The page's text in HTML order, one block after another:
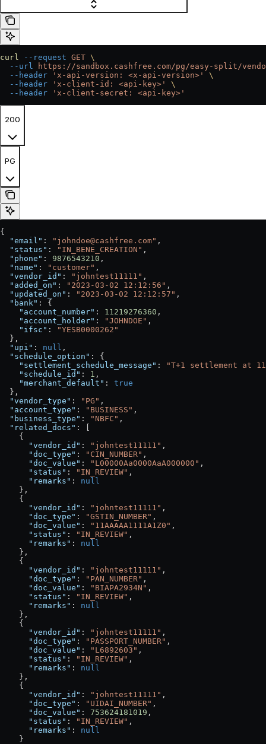
curl --request GET \
  --url
https://sandbox.cashfree.com/pg/easy-split/
  --header
'x-api-version: <x-api-version>'
\
  --header
'x-client-id: <api-key>'
\
  --header
'x-client-secret: <api-key>'
200
PG
{
  "email"
: "johndoe@cashfree.com" ,
  "status"
: "IN_BENE_CREATION" ,
  "phone"
: 9876543210 ,
  "name"
: "customer" ,
  "vendor_id"
: "johntest11111" ,
  "added_on"
: "2023-03-02 12:12:56" ,
  "updated_on"
: "2023-03-02 12:12:57" ,
  "bank"
: {
    "account_number"
: 11219276360 ,
    "account_holder"
: "JOHNDOE" ,
    "ifsc"
:
"YESB0000262"
  },
  "upi"
: null ,
  "schedule_option"
: {
    "settlement_schedule_message"
:
"T+1 settlement at
    "schedule_id"
: 1 ,
    "merchant_default"
: true
  },
  "vendor_type"
: "PG" ,
  "account_type"
: "BUSINESS" ,
  "business_type"
: "NBFC" ,
  "related_docs"
: [
    {
      "vendor_id"
: "johntest11111" ,
      "doc_type"
: "CIN_NUMBER" ,
      "doc_value"
: "L00000Aa0000AaA000000" ,
      "status"
: "IN_REVIEW" ,
      "remarks"
: null
    },
    {
      "vendor_id"
: "johntest11111" ,
      "doc_type"
: "GSTIN_NUMBER" ,
      "doc_value"
: "11AAAAA1111A1Z0" ,
      "status"
: "IN_REVIEW" ,
      "remarks"
: null
    },
    {
      "vendor_id"
: "johntest11111" ,
      "doc_type"
: "PAN_NUMBER" ,
      "doc_value"
: "BIAPA2934N" ,
      "status"
: "IN_REVIEW" ,
      "remarks"
: null
    },
    {
      "vendor_id"
: "johntest11111" ,
      "doc_type"
: "PASSPORT_NUMBER" ,
      "doc_value"
: "L6892603" ,
      "status"
: "IN_REVIEW" ,
      "remarks"
: null
    },
    {
      "vendor_id"
: "johntest11111" ,
      "doc_type"
: "UIDAI_NUMBER" ,
      "doc_value"
: 753624181019 ,
      "status"
: "IN_REVIEW" ,
      "remarks"
: null
    }